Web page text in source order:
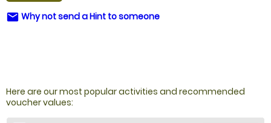
email Why not send a Hint to someone
Here are our most popular activities and recommended
voucher values: